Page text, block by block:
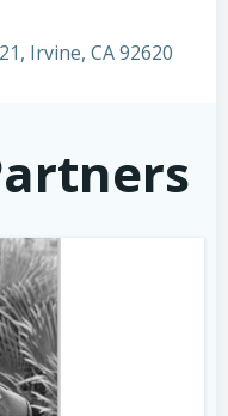
Irvine, CA 92620